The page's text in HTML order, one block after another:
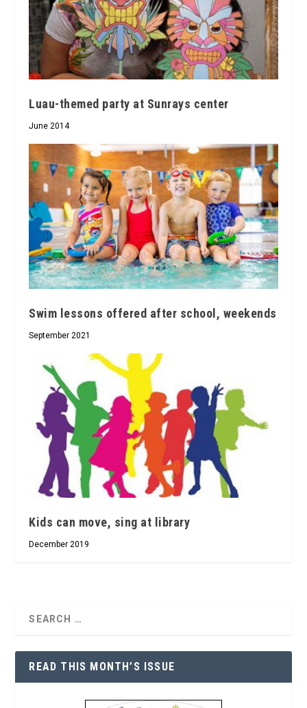
Luau-themed party at Sunrays center
June 2014
Swim lessons offered after school, weekends
September 2021
Kids can move, sing at library
December 2019
READ THIS MONTH’S ISSUE